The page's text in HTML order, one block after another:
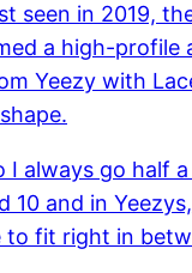
seen in 2019,
a high-
Yeezy with
I always go half
and in
fit right in